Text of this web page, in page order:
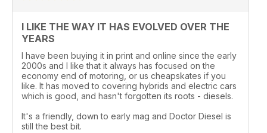
I LIKE THE WAY IT HAS EVOLVED OVER THE
YEARS
I have been buying it in print and online since the early
2000s and I like that it always has focused on the
economy end of motoring, or us cheapskates if you
like. It has moved to covering hybrids and electric cars
which is good, and hasn't forgotten its roots - diesels.
It's a friendly, down to early mag and Doctor Diesel is
still the best bit.